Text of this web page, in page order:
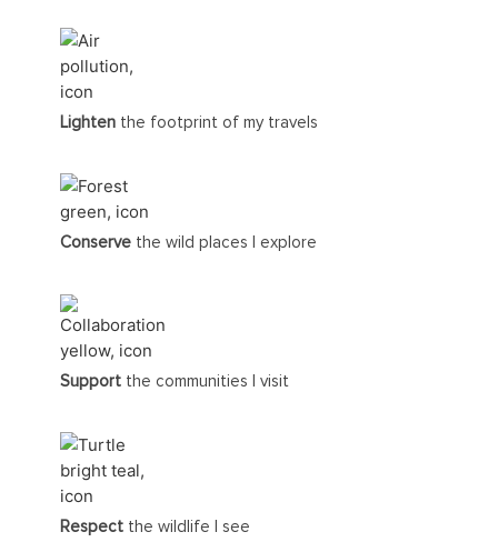
Lighten the footprint of my travels
Conserve the wild places I explore
Support the communities I visit
Respect the wildlife I see